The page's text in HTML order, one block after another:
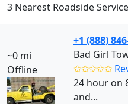
3 Nearest Roadside
~0 mi
Offline
+1 (888)
Bad Girl
✩✩✩✩✩
24 hour on
and...